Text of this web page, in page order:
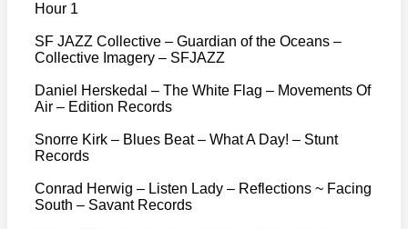
Hour 1
SF JAZZ Collective – Guardian of the Oceans –
Collective Imagery – SFJAZZ
Daniel Herskedal – The White Flag – Movements Of
Air – Edition Records
Snorre Kirk – Blues Beat – What A Day! – Stunt
Records
Conrad Herwig – Listen Lady – Reflections ~ Facing
South – Savant Records